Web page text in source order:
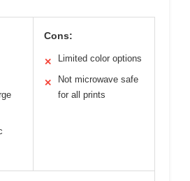
Cons:
✕ Limited color options
✕
Not microwave safe
for all prints